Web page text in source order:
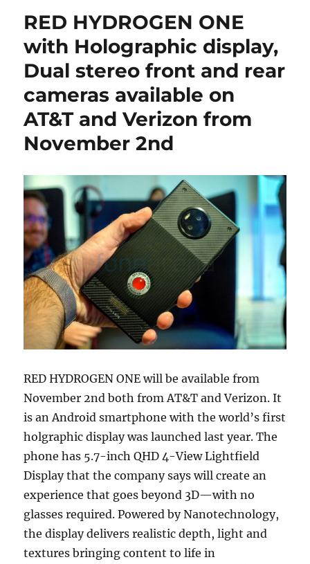
RED HYDROGEN ONE
with Holographic display,
Dual stereo front and rear
cameras available on
AT&T and Verizon from
November 2nd
RED HYDROGEN ONE will be available from
November 2nd both from AT&T and Verizon. It
is an Android smartphone with the world’s first
holgraphic display was launched last year. The
phone has 5.7-inch QHD 4-View Lightfield
Display that the company says will create an
experience that goes beyond 3D—with no
glasses required. Powered by Nanotechnology,
the display delivers realistic depth, light and
textures bringing content to life in